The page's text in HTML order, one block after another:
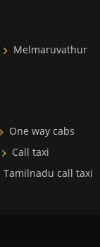
Melmaruvathur
One way cabs
Call taxi
Tamilnadu call taxi